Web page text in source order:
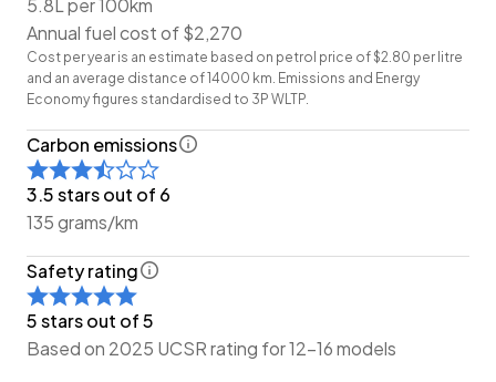
-Leather Interior
-Heated Seats
-Power Seat Adjustment
-Airbags (Front + Curtain)
-FM/AM Stereo
-Reverse Camera
-Push Button Start
-5 Full Diagonal Seatbelts
-Dual-Zone Climate Control
Have a trade? Our dedicated buying team will be able
to offer you our best price possible! Ring us Today to
discuss your Trade-in!
Annual fuel cost of $2,270
Cost per year is an estimate based on petrol price of $2.80 per litre
and an average distance of 14000 km. Emissions and Energy
Economy figures standardised to 3P WLTP.
Carbon emissions
3.5 stars out of 6
135 grams/km
Safety rating
5 stars out of 5
Based on 2025 UCSR rating for 12-16 models